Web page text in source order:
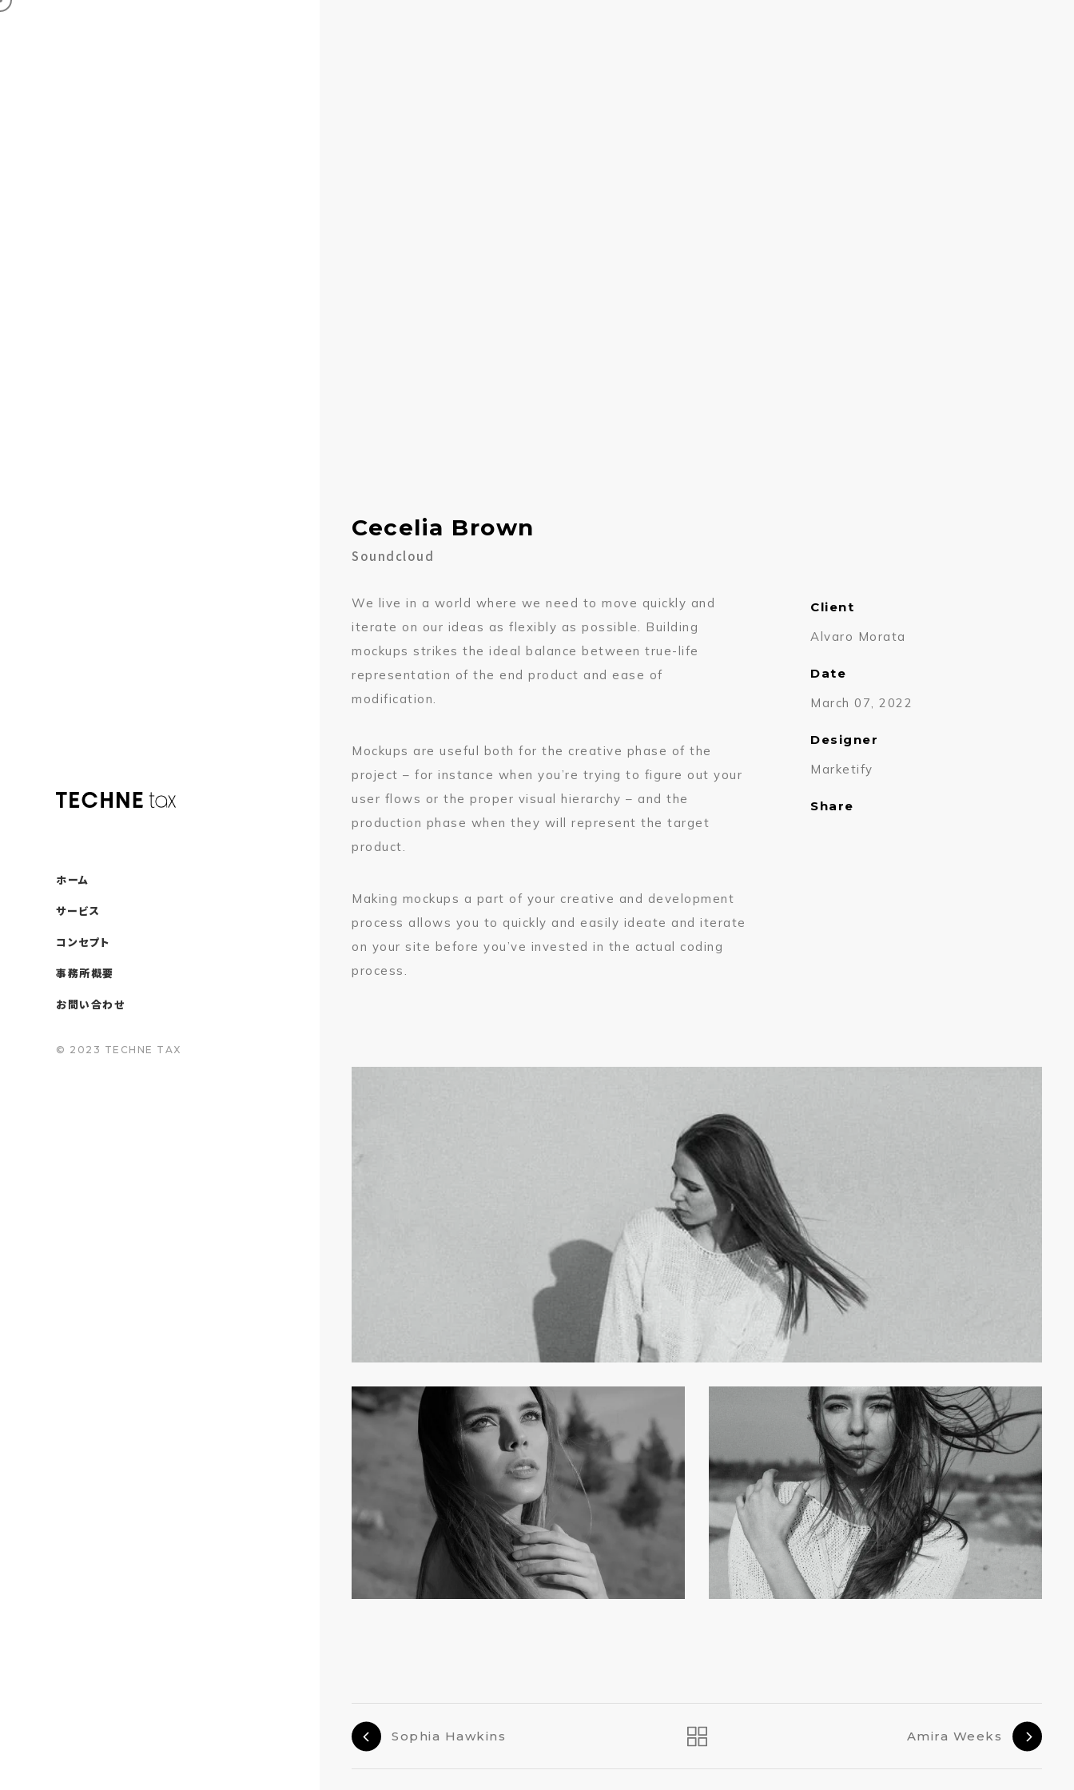
ホーム
サービス
コンセプト
事務所概要
お問い合わせ
© 2023 TECHNE TAX
Cecelia Brown
Soundcloud
We live in a world where we need to move quickly and
iterate on our ideas as flexibly as possible. Building
mockups strikes the ideal balance between true-life
representation of the end product and ease of
modification.
Mockups are useful both for the creative phase of the
project – for instance when you’re trying to figure out your
user flows or the proper visual hierarchy – and the
production phase when they will represent the target
product.
Making mockups a part of your creative and development
process allows you to quickly and easily ideate and iterate
on your site before you’ve invested in the actual coding
process.
Client
Alvaro Morata
Date
March 07, 2022
Designer
Marketify
Share
Sophia Hawkins Amira Weeks